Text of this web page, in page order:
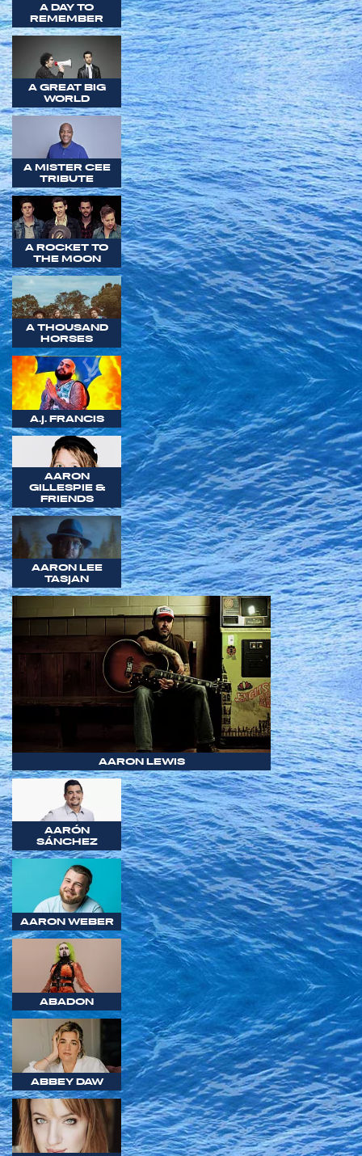
A DAY TO
REMEMBER
A GREAT BIG
WORLD
A MISTER CEE
TRIBUTE
A ROCKET TO
THE MOON
A THOUSAND
HORSES
A.J. FRANCIS
AARON
GILLESPIE &
FRIENDS
AARON LEE
TASJAN
AARON LEWIS
AARÓN
SÁNCHEZ
AARON WEBER
ABADON
ABBEY DAW